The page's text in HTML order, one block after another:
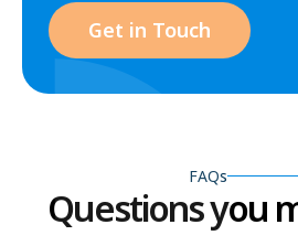
Get in Touch
FAQs
Questions you